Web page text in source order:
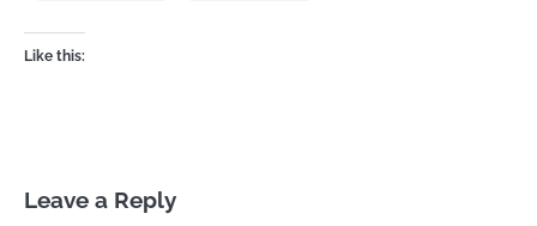
Like this:
Leave a Reply